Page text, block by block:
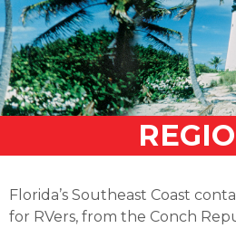
Florida’s Southeast Coast
for RVers, from the Conch